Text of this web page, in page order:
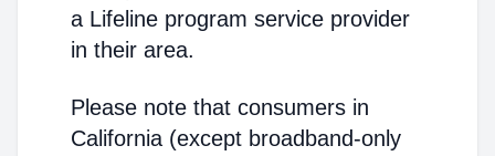
a Lifeline program service provider
in their area.
Please note that consumers in
California (except broadband-only